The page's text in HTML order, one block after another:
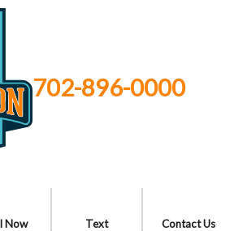
702-896-0000
Now Text Contact Us